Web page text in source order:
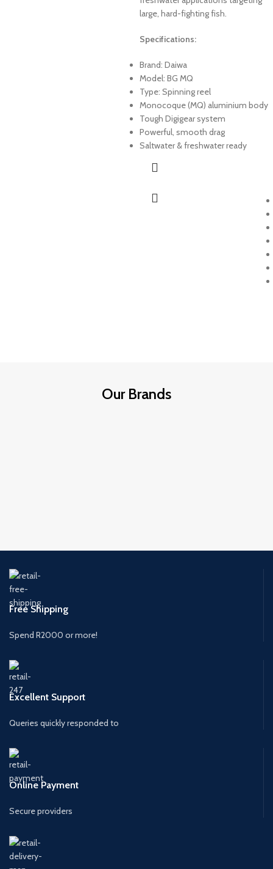
large, hard-fighting fish.
Specifications:
Brand: Daiwa
Model: BG MQ
Type: Spinning reel
Monocoque (MQ) aluminium body
Tough Digigear system
Powerful, smooth drag
Saltwater & freshwater ready
Our Brands
Free Shipping
Spend R2000 or more!
Excellent Support
Queries quickly responded to
Online Payment
Secure providers